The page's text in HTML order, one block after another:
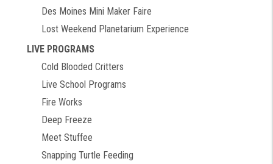
Des Moines Mini Maker Faire
Lost Weekend Planetarium Experience
LIVE PROGRAMS
Cold Blooded Critters
Live School Programs
Fire Works
Deep Freeze
Meet Stuffee
Snapping Turtle Feeding